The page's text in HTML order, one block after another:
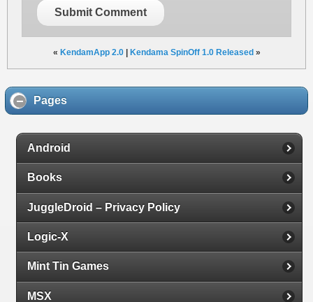
Submit Comment
« KendamApp 2.0| Kendama SpinOff 1.0 Released »
Pages
Android
Books
JuggleDroid – Privacy Policy
Logic-X
Mint Tin Games
MSX